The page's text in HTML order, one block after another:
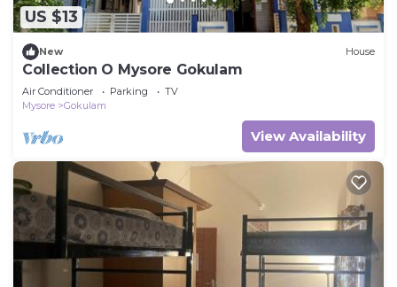
US $13
New House
Collection O Mysore Gokulam
Air Conditioner Parking
TV
Mysore
Gokulam
View Availability